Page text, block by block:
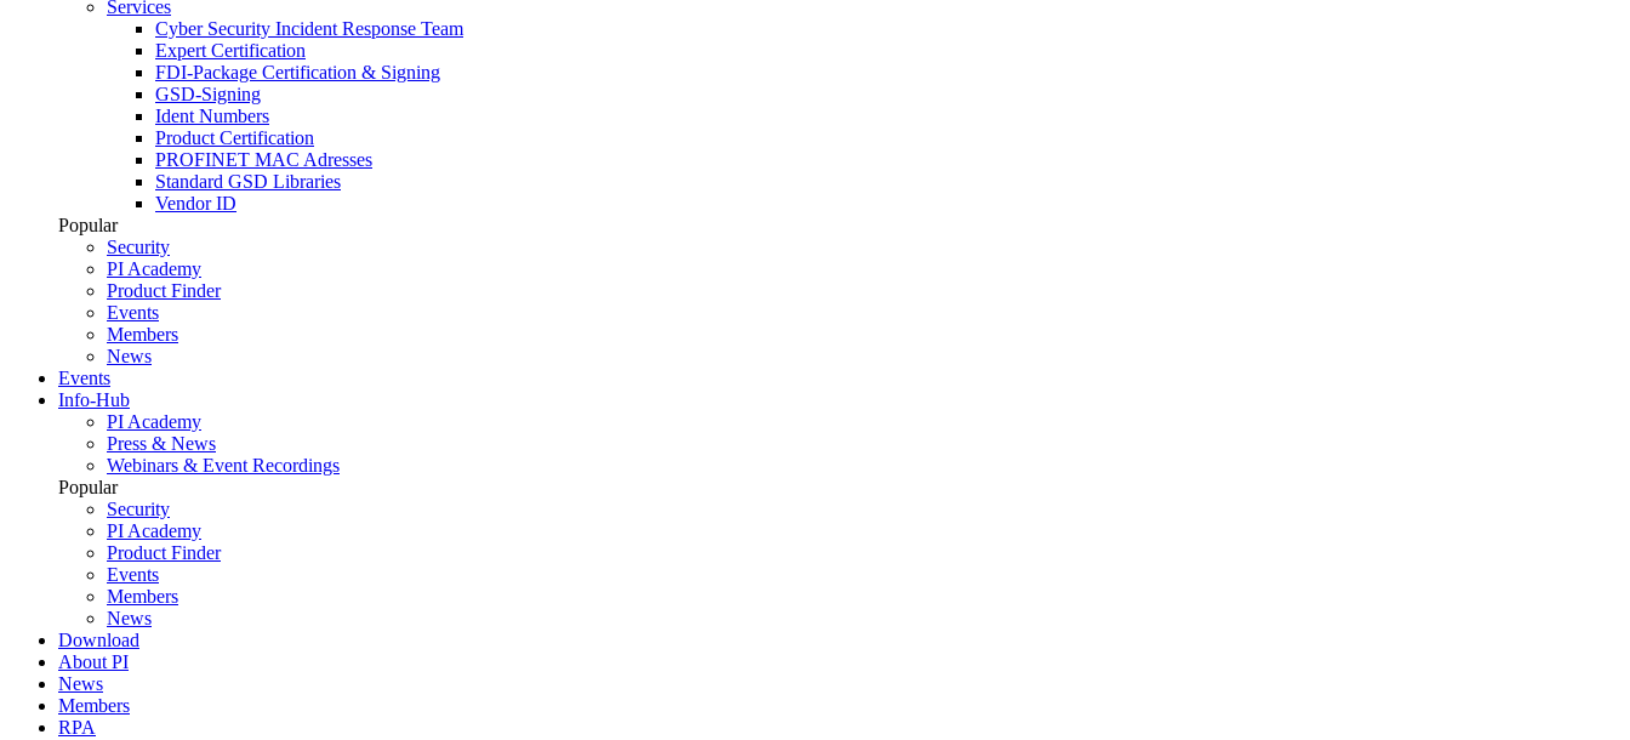
Services
Cyber Security Incident Response Team
Expert Certification
FDI-Package Certification & Signing
GSD-Signing
Ident Numbers
Product Certification
PROFINET MAC Adresses
Standard GSD Libraries
Vendor ID
Popular
Security
PI Academy
Product Finder
Events
Members
News
Events
Info-Hub
PI Academy
Press & News
Webinars & Event Recordings
Popular
Security
PI Academy
Product Finder
Events
Members
News
Download
About PI
News
Members
RPA